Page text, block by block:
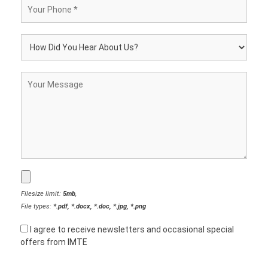
Filesize limit: 5mb,
File types: *.pdf, *.docx, *.doc, *.jpg, *.png
I agree to receive newsletters and occasional special
offers from IMTE